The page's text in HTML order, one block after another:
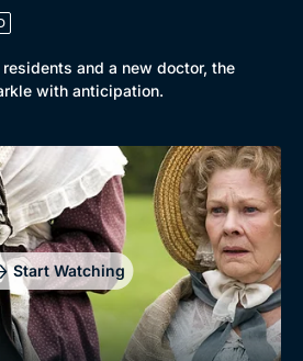
and a new doctor, the
with anticipation.
Start Watching